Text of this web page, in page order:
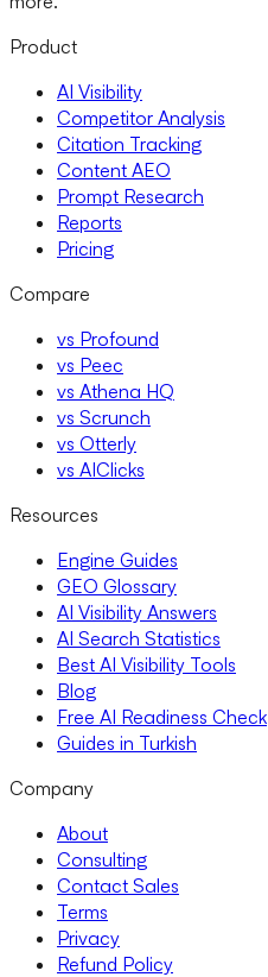
Product
AI Visibility
Competitor Analysis
Citation Tracking
Content AEO
Prompt Research
Reports
Pricing
Compare
vs Profound
vs Peec
vs Athena HQ
vs Scrunch
vs Otterly
vs AIClicks
Resources
Engine Guides
GEO Glossary
AI Visibility Answers
AI Search Statistics
Best AI Visibility Tools
Blog
Free AI Readiness Check
Guides in Turkish
Company
About
Consulting
Contact Sales
Terms
Privacy
Refund Policy